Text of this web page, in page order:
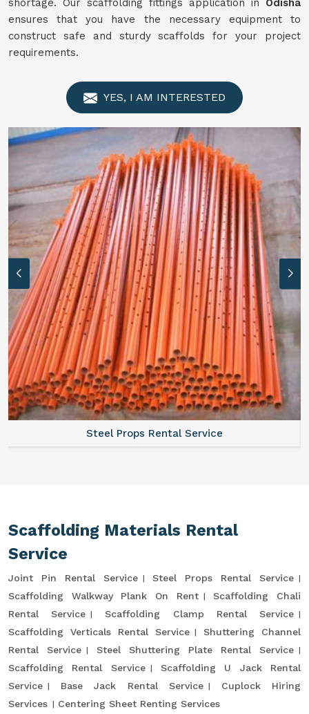
shortage. Our scaffolding fittings application in Odisha
ensures that you have the necessary equipment to
construct safe and sturdy scaffolds for your project
requirements.
YES, I AM INTERESTED
Steel Props Rental Service
Scaffolding Materials Rental
Service
Joint Pin Rental Service
Steel Props Rental Service
Scaffolding Walkway Plank On Rent
Scaffolding Chali
Rental Service
Scaffolding Clamp Rental Service
Scaffolding Verticals Rental Service
Shuttering Channel
Rental Service
Steel Shuttering Plate Rental Service
Scaffolding Rental Service
Scaffolding U Jack Rental
Service
Base Jack Rental Service
Cuplock Hiring
Services
Centering Sheet Renting Services